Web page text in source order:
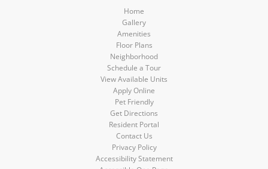
Home
Gallery
Amenities
Floor Plans
Neighborhood
Schedule a Tour
View Available Units
Apply Online
Pet Friendly
Get Directions
Resident Portal
Contact Us
Privacy Policy
Accessibility Statement